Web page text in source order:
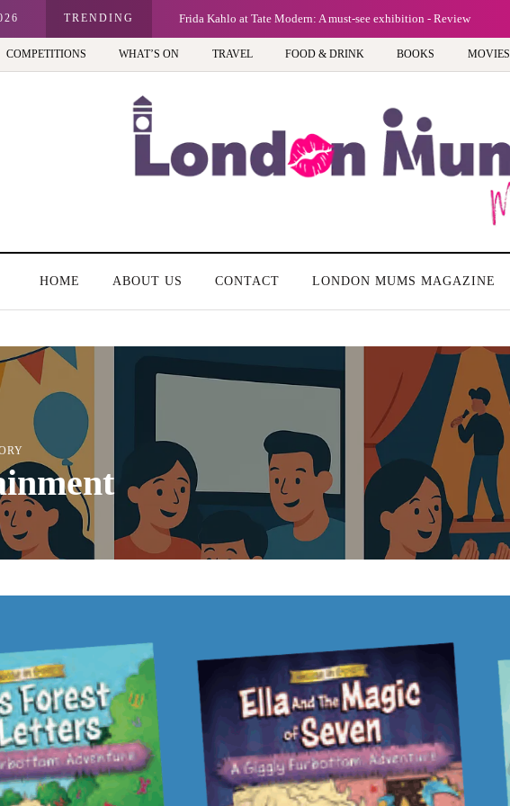
TRENDING Frida Kahlo at Tate Modern: A must-see exhibition - Review
COMPETITIONS WHAT’S ON TRAVEL FOOD & DRINK BOOKS MOVIES
HOME ABOUT US CONTACT LONDON MUMS MAGAZINE
HEALTH HEALTH